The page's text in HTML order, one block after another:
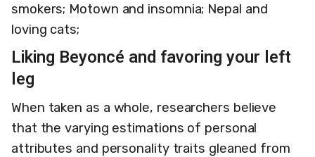
smokers; Motown and insomnia; Nepal and
loving cats;
Liking Beyoncé and favoring your left
leg
When taken as a whole, researchers believe
that the varying estimations of personal
attributes and personality traits gleaned from